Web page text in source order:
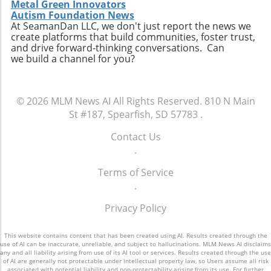
term success.
customer experience. Furthermore,
companies are now recognizing the
importance of diversity within their teams,
leading to more innovative ideas and
solutions. Embracing diverse perspectives can
with a wider audience. Additionally, the rise of
socially conscious consumers also pushes
businesses to adopt more transparent
practices, focusing on sustainability and
their customers, fostering deeper
connections.Conclusion: Why It MattersThe
future of direct selling hinges on the industry's
ability to adapt and innovate while maintaining
leadership. For those involved—whether they
are leaders, sales representatives, or
customers—the choices made now will
Metal Green Innovators
Autism Foundation News
At SeamanDan LLC, we don't just report the news we
create platforms that build communities, foster trust,
and drive forward-thinking conversations. Can
we build a channel for you?
© 2026 MLM News AI All Rights Reserved. 810 N Main
St #187, Spearfish, SD 57783 .
Contact Us
.
Terms of Service
.
Privacy Policy
This website contains content that has been created using AI. Results created through the
use of AI can be inaccurate, unreliable, and subject to hallucinations. MLM News AI disclaims
any and all liability arising from use of its AI tool or services. Results created through the use
of AI are generally not protectable under intellectual property law, so Users assume all risk
associated with potential liability and non-protectability arising from its use. For further